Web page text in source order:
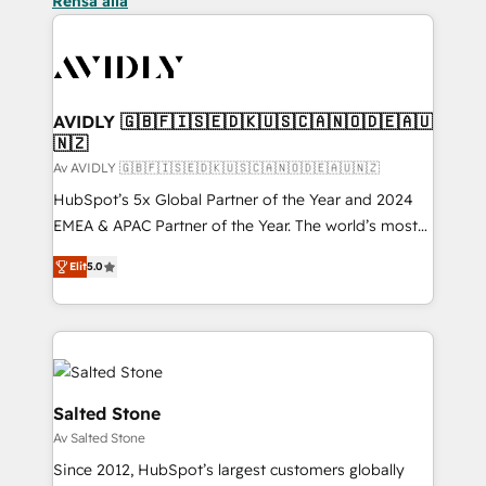
AVIDLY 🇬🇧🇫🇮🇸🇪🇩🇰🇺🇸🇨🇦🇳🇴🇩🇪🇦🇺
🇳🇿
Av AVIDLY 🇬🇧🇫🇮🇸🇪🇩🇰🇺🇸🇨🇦🇳🇴🇩🇪🇦🇺🇳🇿
HubSpot’s 5x Global Partner of the Year and 2024
EMEA & APAC Partner of the Year. The world’s most
experienced and fully accredited HubSpot Solutions
Partner. 🚀 With 2,750+ HubSpot projects delivered
and 370+ specialists across EMEA, APAC and NAM,
we de-risk complex CRM programmes and
accelerate ROI across every HubSpot Hub. 🧭 From
multi-region migrations to AI-powered automation,
we turn complexity into clarity, human at global
scale. 🏆 HubSpot’s CEO called us “the partner of the
future.” Others agree it is proof of trust built through
Elit5.0
Salted Stone
Av Salted Stone
Since 2012, HubSpot’s largest customers globally